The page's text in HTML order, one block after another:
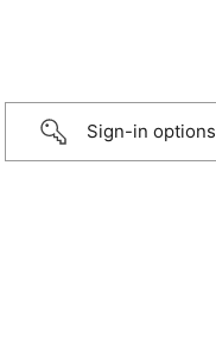
Sign-in options